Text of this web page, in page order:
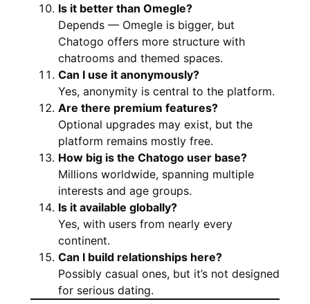
Is it better than Omegle?
Depends — Omegle is bigger, but
Chatogo offers more structure with
chatrooms and themed spaces.
Can I use it anonymously?
Yes, anonymity is central to the platform.
Are there premium features?
Optional upgrades may exist, but the
platform remains mostly free.
How big is the Chatogo user base?
Millions worldwide, spanning multiple
interests and age groups.
Is it available globally?
Yes, with users from nearly every
continent.
Can I build relationships here?
Possibly casual ones, but it’s not designed
for serious dating.